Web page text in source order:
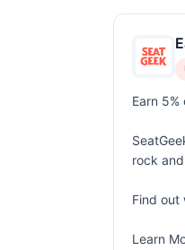
Earn
rock
Find out
Learn